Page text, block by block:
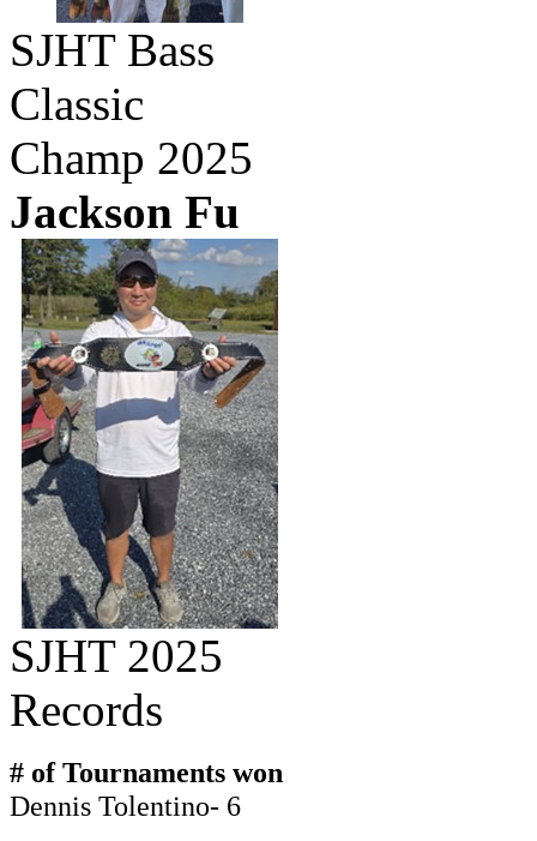
SJHT Bass
Classic
Champ 2025
Jackson Fu
SJHT 2025
Records
# of Tournaments won
Dennis Tolentino- 6